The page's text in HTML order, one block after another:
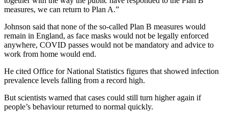
measures, we can return to Plan A.”
Johnson said that none of the so-called Plan B measures would
remain in England, as face masks would not be legally enforced
anywhere, COVID passes would not be mandatory and advice to
work from home would end.
He cited Office for National Statistics figures that showed infection
prevalence levels falling from a record high.
But scientists warned that cases could still turn higher again if
people’s behaviour returned to normal quickly.